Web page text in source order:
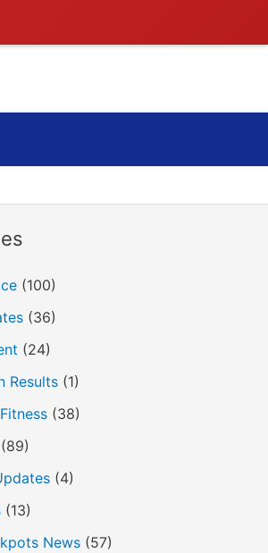
(100)
(36)
(24)
Results (1)
(38)
(89)
(4)
(13)
News (57)